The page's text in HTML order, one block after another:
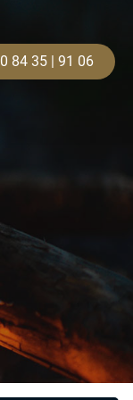
0 84 35 | 91 06